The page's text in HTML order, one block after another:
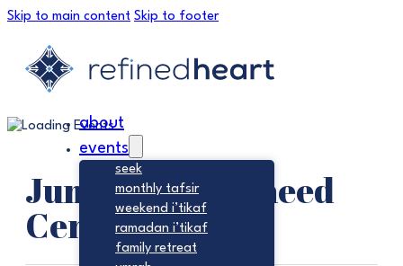
Skip to main content Skip to footer
about
events
seek
monthly tafsir
weekend i’tikaf
ramadan i’tikaf
family retreat
Jumu’ah – Tawheed
Center